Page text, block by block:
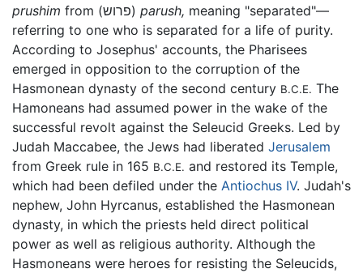
prushim
from (פרוש) parush, meaning "separated"—
referring to one who is separated for a life of purity.
According to Josephus' accounts, the Pharisees
emerged in opposition to the corruption of the
Hasmonean dynasty of the second century B.C.E. The
Hamoneans had assumed power in the wake of the
successful revolt against the Seleucid Greeks. Led by
Judah Maccabee, the Jews had liberated Jerusalem
from Greek rule in 165 B.C.E. and restored its Temple,
which had been defiled under the Antiochus IV. Judah's
nephew, John Hyrcanus, established the Hasmonean
dynasty, in which the priests held direct political
power as well as religious authority. Although the
Hasmoneans were heroes for resisting the Seleucids,